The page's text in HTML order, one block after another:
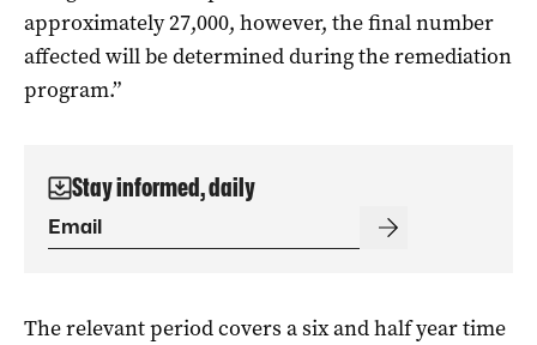
approximately 27,000, however, the final number
affected will be determined during the remediation
program.”
Stay informed, daily
The relevant period covers a six and half year time